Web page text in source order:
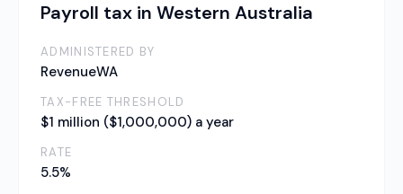
Payroll tax in Western Australia
ADMINISTERED BY
RevenueWA
TAX-FREE THRESHOLD
$1 million ($1,000,000) a year
RATE
5.5%